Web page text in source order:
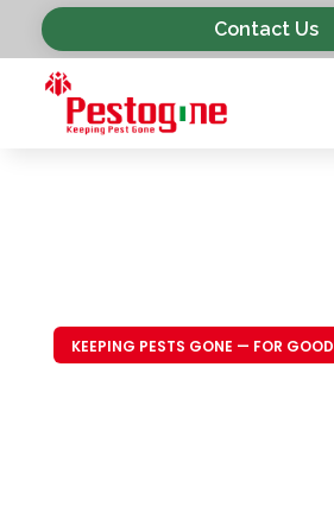
Contact Us
KEEPING PESTS GONE — FOR GOOD